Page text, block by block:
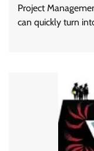
Project
can quickly turn